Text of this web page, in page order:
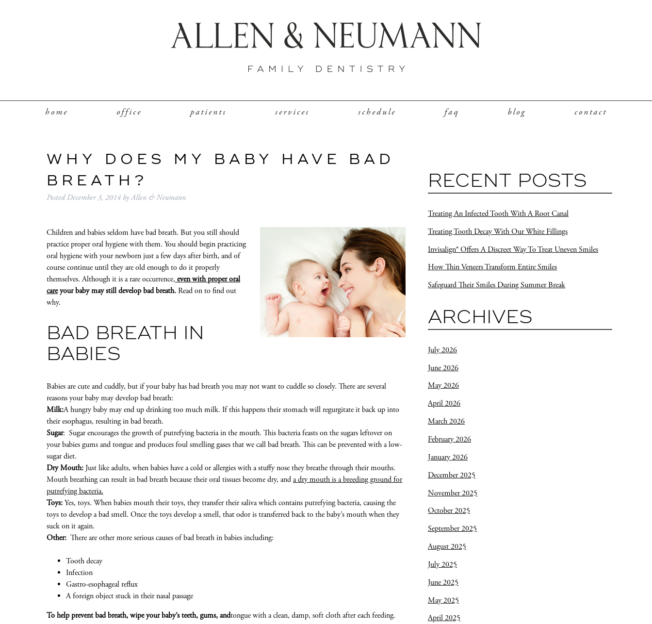
home office patients services schedule faq blog contact
WHY DOES MY BABY HAVE BAD
BREATH?
PostedDecember 3, 2014 byAllen & Neumann
Children and babies seldom have bad breath. But you still should
practice proper oral hygiene with them. You should begin practicing
oral hygiene with your newborn just a few days after birth, and of
course continue until they are old enough to do it properly
themselves. Although it is a rare occurrence, even with proper oral
careyour baby may still develop bad breath.Read on to find out
why.
BAD BREATH IN
BABIES
Babies are cute and cuddly, but if your baby has bad breath you may not want to cuddle so closely. There are several
reasons your baby may develop bad breath:
Milk:A hungry baby may end up drinking too much milk. If this happens their stomach will regurgitate it back up into
their esophagus, resulting in bad breath.
Sugar: Sugar encourages the growth of putrefying bacteria in the mouth. This bacteria feasts on the sugars leftover on
your babies gums and tongue and produces foul smelling gases that we call bad breath. This can be prevented with a low-
sugar diet.
Dry Mouth: Just like adults, when babies have a cold or allergies with a stuffy nose they breathe through their mouths.
Mouth breathing can result in bad breath because their oral tissues become dry, anda dry mouth is a breeding ground for
putrefying bacteria.
Toys:Yes, toys. When babies mouth their toys, they transfer their saliva which contains putrefying bacteria, causing the
toys to develop a bad smell. Once the toys develop a smell, that odor is transferred back to the baby’s mouth when they
suck on it again.
Other: There are other more serious causes of bad breath in babies including:
Tooth decay
Infection
Gastro-esophageal reflux
A foreign object stuck in their nasal passage
Tohelp preventbad breath,wipe your baby’s teeth,gums, andtongue with a clean, damp, soft cloth after each feeding.
RECENT POSTS
Treating An Infected Tooth With A Root Canal
Treating Tooth Decay With Our White Fillings
Invisalign® Offers A Discreet Way To Treat Uneven Smiles
How Thin Veneers Transform Entire Smiles
Safeguard Their Smiles During Summer Break
ARCHIVES
July 2026
June 2026
May 2026
April 2026
March 2026
February 2026
January 2026
December 2025
November 2025
October 2025
September 2025
August 2025
July 2025
June 2025
May 2025
April 2025